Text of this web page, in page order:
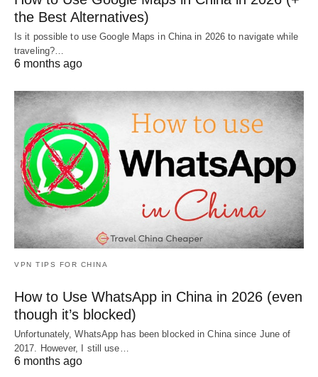
the Best Alternatives)
Is it possible to use Google Maps in China in 2026 to navigate while
traveling?…
6 months ago
VPN TIPS FOR CHINA
How to Use WhatsApp in China in 2026 (even
though it’s blocked)
Unfortunately, WhatsApp has been blocked in China since June of
2017. However, I still use…
6 months ago